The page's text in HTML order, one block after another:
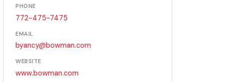
PHONE
772-475-7475
EMAIL
byancy@bowman.com
WEBSITE
www.bowman.com